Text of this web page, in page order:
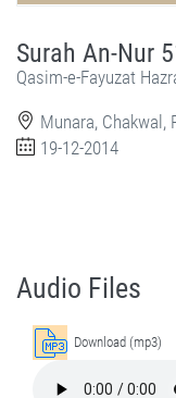
Surah An-Nur
Qasim-e-Fayuzat
Munara, Chakwal,
19-12-2014
Audio Files
Download (mp3)